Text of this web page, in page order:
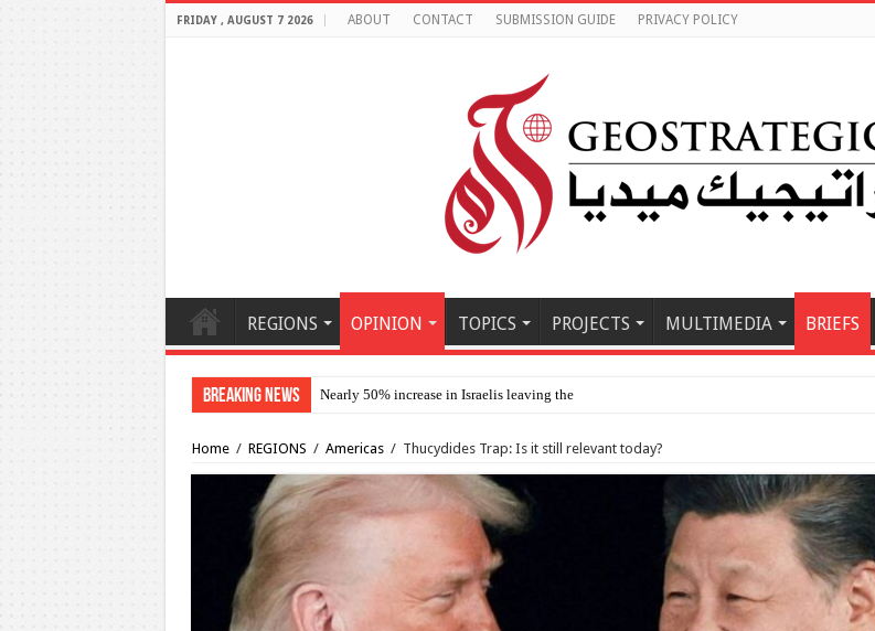
FRIDAY , AUGUST 7 2026 ABOUT CONTACT SUBMISSION GUIDE PRIVACY POLICY
REGIONS OPINION TOPICS PROJECTS MULTIMEDIA BRIEFS
Breaking News Nearly 50% increase in Israelis leaving the country since 2023, study fi
Home / REGIONS / Americas / Thucydides Trap: Is it still relevant today?